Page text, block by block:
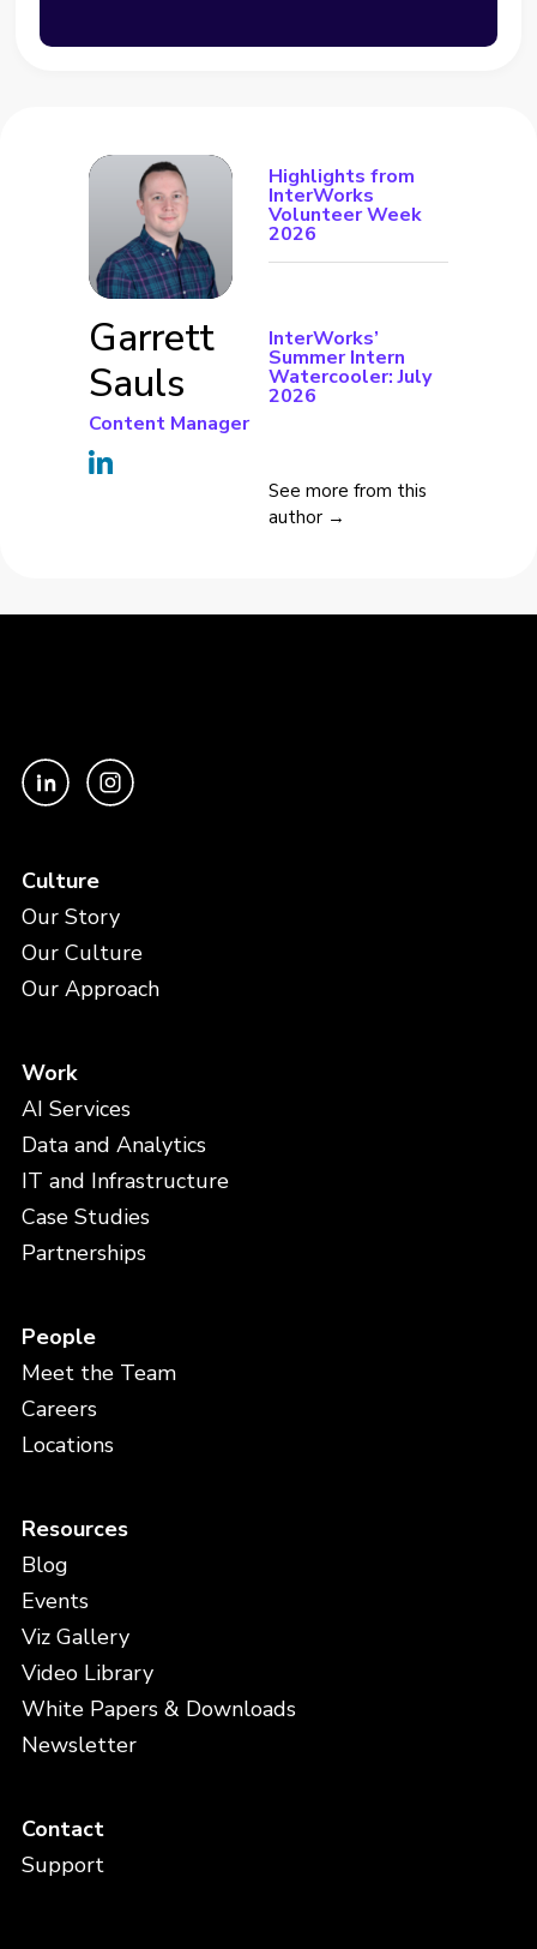
Garrett
Sauls
Content Manager
Highlights from
InterWorks
Volunteer Week
2026
InterWorks’
Summer Intern
Watercooler: July
2026
See more from this
author →
Culture
Our Story
Our Culture
Our Approach
Work
AI Services
Data and Analytics
IT and Infrastructure
Case Studies
Partnerships
People
Meet the Team
Careers
Locations
Resources
Blog
Events
Viz Gallery
Video Library
White Papers & Downloads
Newsletter
Contact
Support